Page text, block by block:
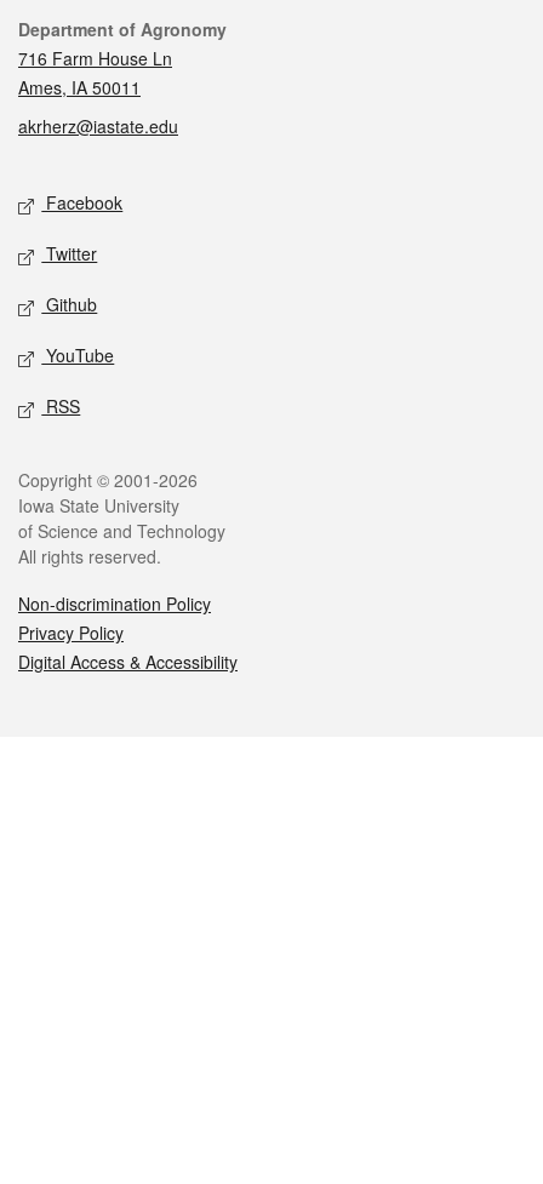
Contact
Department of Agronomy
716 Farm House Ln
Ames, IA 50011
akrherz@iastate.edu
Social media
Facebook
Twitter
Github
YouTube
RSS
Legal
Copyright © 2001-2026
Iowa State University
of Science and Technology
All rights reserved.
Non-discrimination Policy
Privacy Policy
Digital Access & Accessibility